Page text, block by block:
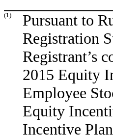
(1)
Pursuant to
Registration
Registrant’s
2015 Equity
Employee
Equity
Incentive